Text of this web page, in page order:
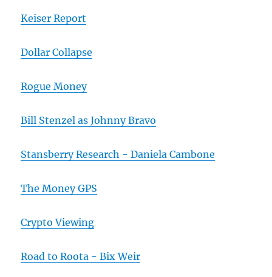
Keiser Report
Dollar Collapse
Rogue Money
Bill Stenzel as Johnny Bravo
Stansberry Research - Daniela Cambone
The Money GPS
Crypto Viewing
Road to Roota - Bix Weir